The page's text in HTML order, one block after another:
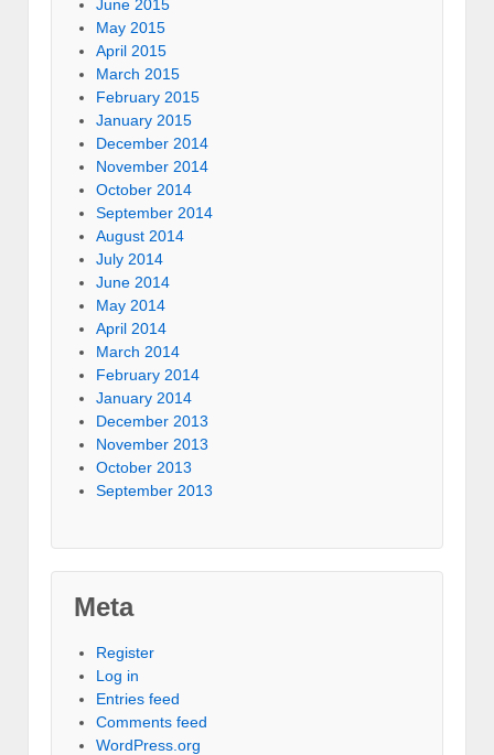
June 2015
May 2015
April 2015
March 2015
February 2015
January 2015
December 2014
November 2014
October 2014
September 2014
August 2014
July 2014
June 2014
May 2014
April 2014
March 2014
February 2014
January 2014
December 2013
November 2013
October 2013
September 2013
Meta
Register
Log in
Entries feed
Comments feed
WordPress.org